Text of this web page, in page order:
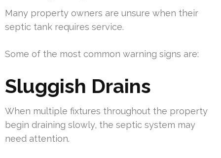
Many property owners are unsure when their
septic tank requires service.
Some of the most common warning signs are:
Sluggish Drains
When multiple fixtures throughout the property
begin draining slowly, the septic system may
need attention.